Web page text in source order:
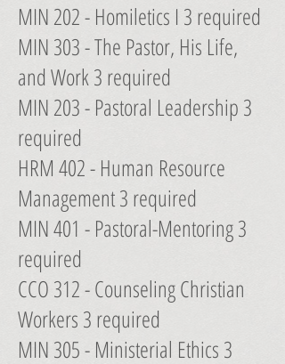
MIN 202 - Homiletics I 3 required
MIN 303 - The Pastor, His Life,
and Work 3 required
MIN 203 - Pastoral Leadership 3
required
HRM 402 - Human Resource
Management 3 required
MIN 401 - Pastoral-Mentoring 3
required
CCO 312 - Counseling Christian
Workers 3 required
MIN 305 - Ministerial Ethics 3